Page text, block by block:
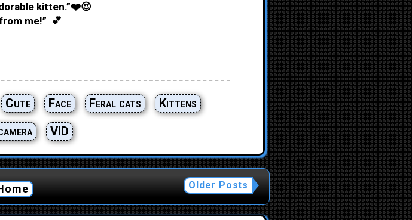
kitten.”❤️😍
me!” 💕
Cute Face Feral cats
Kittens
VID
Older Posts